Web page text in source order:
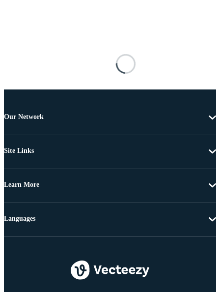
Our Network
Site Links
Learn More
Languages